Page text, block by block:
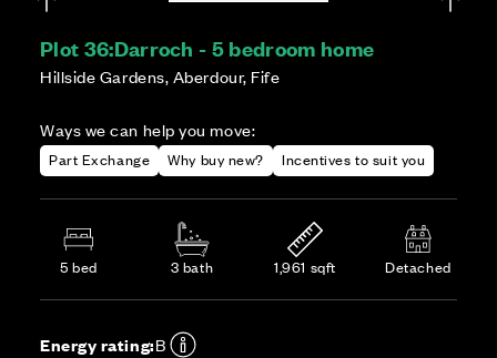
Plot 36:Darroch - 5 bedroom home
Hillside Gardens, Aberdour, Fife
Ways we can help you move:
Part Exchange Why buy new? Incentives to suit you
5 bed 3 bath 1,961 sqft Detached
Energy rating:B